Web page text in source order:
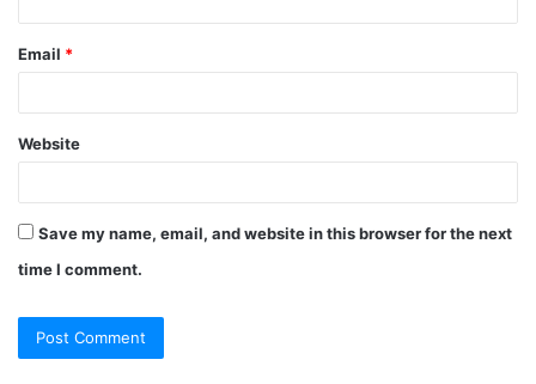
Email *
Website
Save my name, email, and website in this browser for the next
time I comment.